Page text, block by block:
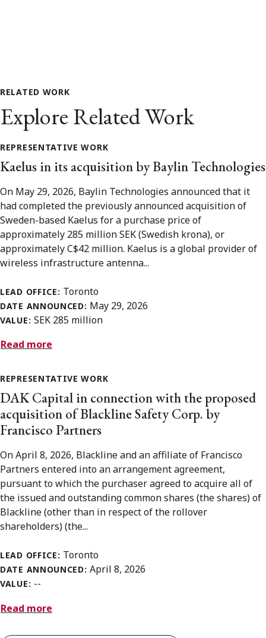
RELATED WORK
Explore Related Work
REPRESENTATIVE WORK
Kaelus in its acquisition by Baylin Technologies
On May 29, 2026, Baylin Technologies announced that it
had completed the previously announced acquisition of
Sweden-based Kaelus for a purchase price of
approximately 285 million SEK (Swedish krona), or
approximately C$42 million. Kaelus is a global provider of
wireless infrastructure antenna...
LEAD OFFICE: Toronto
DATE ANNOUNCED: May 29, 2026
VALUE: SEK 285 million
Read more
REPRESENTATIVE WORK
DAK Capital in connection with the proposed
acquisition of Blackline Safety Corp. by
Francisco Partners
On April 8, 2026, Blackline and an affiliate of Francisco
Partners entered into an arrangement agreement,
pursuant to which the purchaser agreed to acquire all of
the issued and outstanding common shares (the shares) of
Blackline (other than in respect of the rollover
shareholders) (the...
LEAD OFFICE: Toronto
DATE ANNOUNCED:April 8, 2026
VALUE: --
Read more